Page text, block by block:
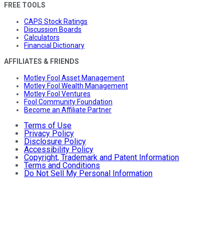
FREE TOOLS
CAPS Stock Ratings
Discussion Boards
Calculators
Financial Dictionary
AFFILIATES & FRIENDS
Motley Fool Asset Management
Motley Fool Wealth Management
Motley Fool Ventures
Fool Community Foundation
Become an Affiliate Partner
Terms of Use
Privacy Policy
Disclosure Policy
Accessibility Policy
Copyright, Trademark and Patent Information
Terms and Conditions
Do Not Sell My Personal Information